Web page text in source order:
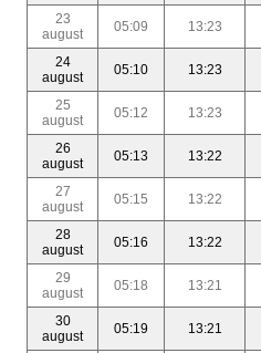
23
august
05:09 13:23
24
august
05:10 13:23
25
august
05:12 13:23
26
august
05:13 13:22
27
august
05:15 13:22
28
august
05:16 13:22
29
august
05:18 13:21
30
august
05:19 13:21